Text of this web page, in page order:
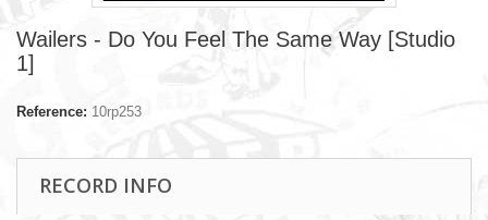
Wailers - Do You Feel The Same Way [Studio
1]
Reference: 10rp253
RECORD INFO